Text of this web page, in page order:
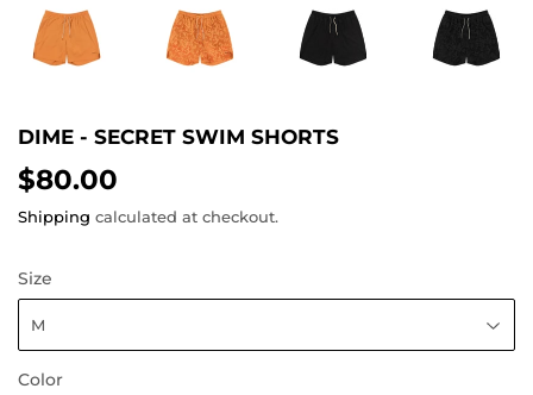
DIME - SECRET SWIM SHORTS
$80.00
Shipping calculated at checkout.
Size
Color